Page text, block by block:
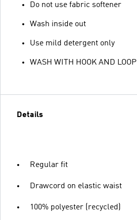
Do not use fabric softener
Wash inside out
Use mild detergent only
WASH WITH HOOK AND
Details
Regular fit
Drawcord on elastic waist
100% polyester (recycled)